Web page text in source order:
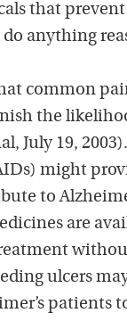
that prevent
anything
common
the
July 19,
might
to
are
ulcers
patients